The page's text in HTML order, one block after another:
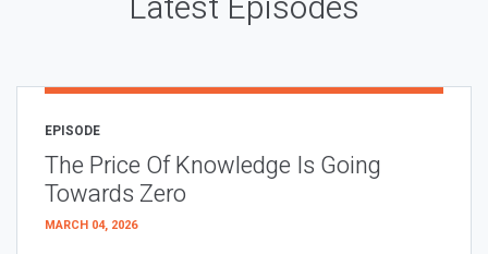
EPISODE
The Price Of Knowledge Is Going
Towards Zero
MARCH 04, 2026